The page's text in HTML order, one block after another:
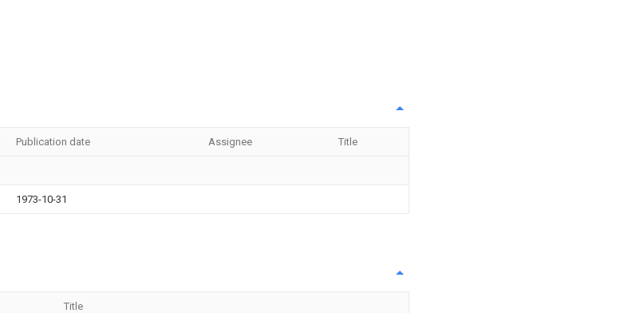
Publication date Assignee Title
1973-10-31
Title